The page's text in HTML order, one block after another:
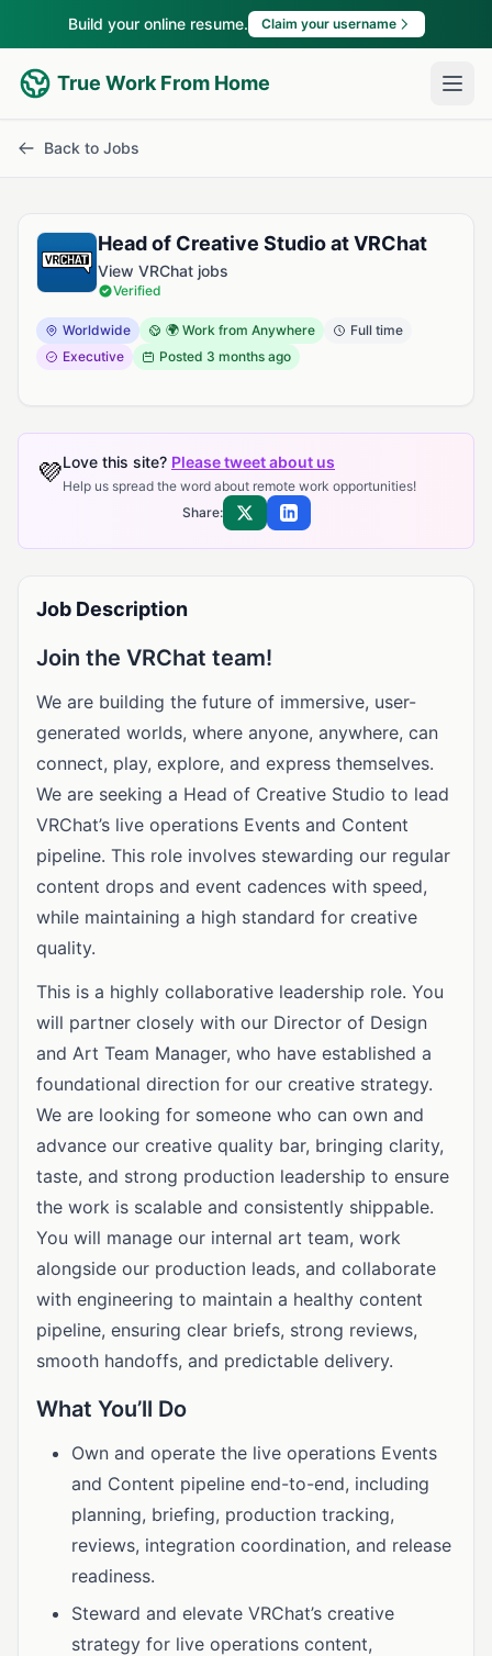
Build your online resume. Claim your username
True Work From Home
Back to Jobs
Head of Creative Studio at VRChat
View VRChat jobs
Verified
Worldwide 🌍 Work from Anywhere
Full time
Executive
Posted 3 months ago
💜Love this site? Please tweet about us
Help us spread the word about remote work opportunities!
Share:
Share on XShare on LinkedIn
Job Description
Join the VRChat team!
We are building the future of immersive, user-
generated worlds, where anyone, anywhere, can
connect, play, explore, and express themselves.
We are seeking a Head of Creative Studio to lead
VRChat’s live operations Events and Content
pipeline. This role involves stewarding our regular
content drops and event cadences with speed,
while maintaining a high standard for creative
quality.
This is a highly collaborative leadership role. You
will partner closely with our Director of Design
and Art Team Manager, who have established a
foundational direction for our creative strategy.
We are looking for someone who can own and
advance our creative quality bar, bringing clarity,
taste, and strong production leadership to ensure
the work is scalable and consistently shippable.
You will manage our internal art team, work
alongside our production leads, and collaborate
with engineering to maintain a healthy content
pipeline, ensuring clear briefs, strong reviews,
smooth handoffs, and predictable delivery.
What You’ll Do
Own and operate the live operations Events
and Content pipeline end-to-end, including
planning, briefing, production tracking,
reviews, integration coordination, and release
readiness.
Steward and elevate VRChat’s creative
strategy for live operations content,